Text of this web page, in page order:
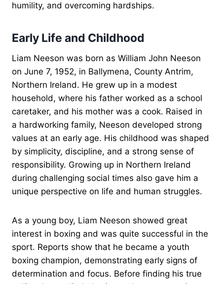
humility, and overcoming hardships.
Early Life and Childhood
Liam Neeson was born as William John Neeson
on June 7, 1952, in Ballymena, County Antrim,
Northern Ireland. He grew up in a modest
household, where his father worked as a school
caretaker, and his mother was a cook. Raised in
a hardworking family, Neeson developed strong
values at an early age. His childhood was shaped
by simplicity, discipline, and a strong sense of
responsibility. Growing up in Northern Ireland
during challenging social times also gave him a
unique perspective on life and human struggles.
As a young boy, Liam Neeson showed great
interest in boxing and was quite successful in the
sport. Reports show that he became a youth
boxing champion, demonstrating early signs of
determination and focus. Before finding his true